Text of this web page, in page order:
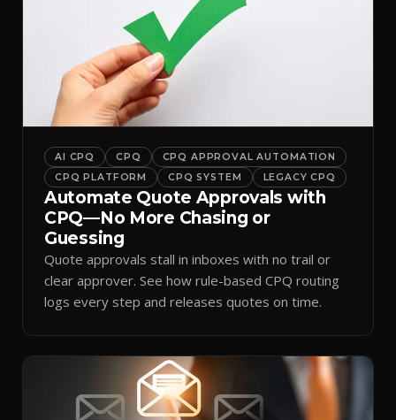
AI CPQ CPQ
CPQ APPROVAL AUTOMATION
CPQ PLATFORM
CPQ SYSTEM LEGACY CPQ
Automate Quote Approvals with
CPQ—No More Chasing or
Guessing
Quote approvals stall in inboxes with no trail or
clear approver. See how rule-based CPQ routing
logs every step and releases quotes on time.